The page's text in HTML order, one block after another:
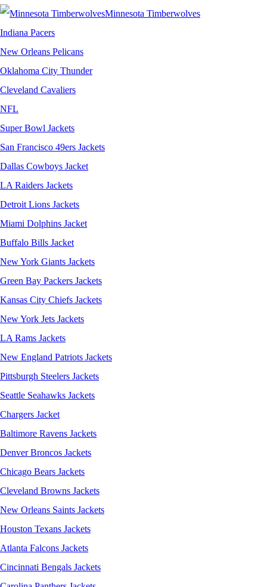
Minnesota Timberwolves
Indiana Pacers
New Orleans Pelicans
Oklahoma City Thunder
Cleveland Cavaliers
NFL
Super Bowl Jackets
San Francisco 49ers Jackets
Dallas Cowboys Jacket
LA Raiders Jackets
Detroit Lions Jackets
Miami Dolphins Jacket
Buffalo Bills Jacket
New York Giants Jackets
Green Bay Packers Jackets
Kansas City Chiefs Jackets
New York Jets Jackets
LA Rams Jackets
New England Patriots Jackets
Pittsburgh Steelers Jackets
Seattle Seahawks Jackets
Chargers Jacket
Baltimore Ravens Jackets
Denver Broncos Jackets
Chicago Bears Jackets
Cleveland Browns Jackets
New Orleans Saints Jackets
Houston Texans Jackets
Atlanta Falcons Jackets
Cincinnati Bengals Jackets